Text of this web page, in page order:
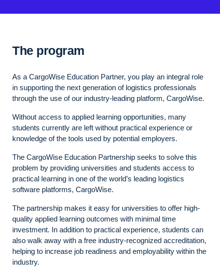
The program
As a CargoWise Education Partner, you play an integral role
in supporting the next generation of logistics professionals
through the use of our industry-leading platform, CargoWise.
Without access to applied learning opportunities, many
students currently are left without practical experience or
knowledge of the tools used by potential employers.
The CargoWise Education Partnership seeks to solve this
problem by providing universities and students access to
practical learning in one of the world’s leading logistics
software platforms, CargoWise.
The partnership makes it easy for universities to offer high-
quality applied learning outcomes with minimal time
investment. In addition to practical experience, students can
also walk away with a free industry-recognized accreditation,
helping to increase job readiness and employability within the
industry.